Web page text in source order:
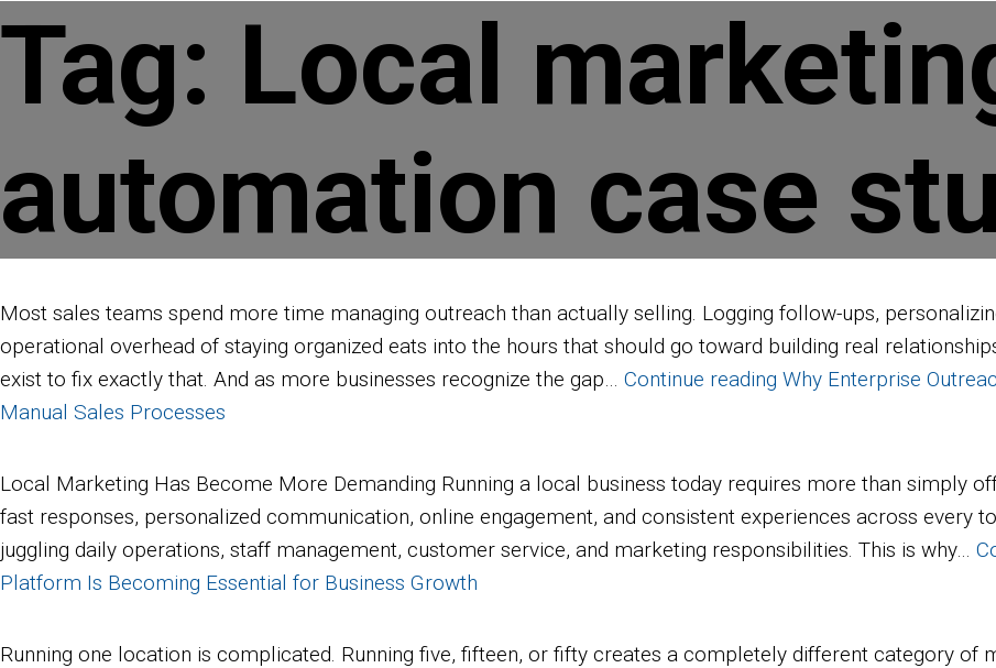
Tag: Local
automation case
Most sales teams spend more time managing outreach than actually selling. Logging follow-ups,
operational overhead of staying organized eats into the hours that should go toward building real
exist to fix exactly that. And as more businesses recognize the gap… Continue reading Why Enterprise
Manual Sales Processes
Local Marketing Has Become More Demanding Running a local business today requires more than simply
fast responses, personalized communication, online engagement, and consistent experiences across every
juggling daily operations, staff management, customer service, and marketing responsibilities. This is why…
Platform Is Becoming Essential for Business Growth
Running one location is complicated. Running five, fifteen, or fifty creates a completely different category